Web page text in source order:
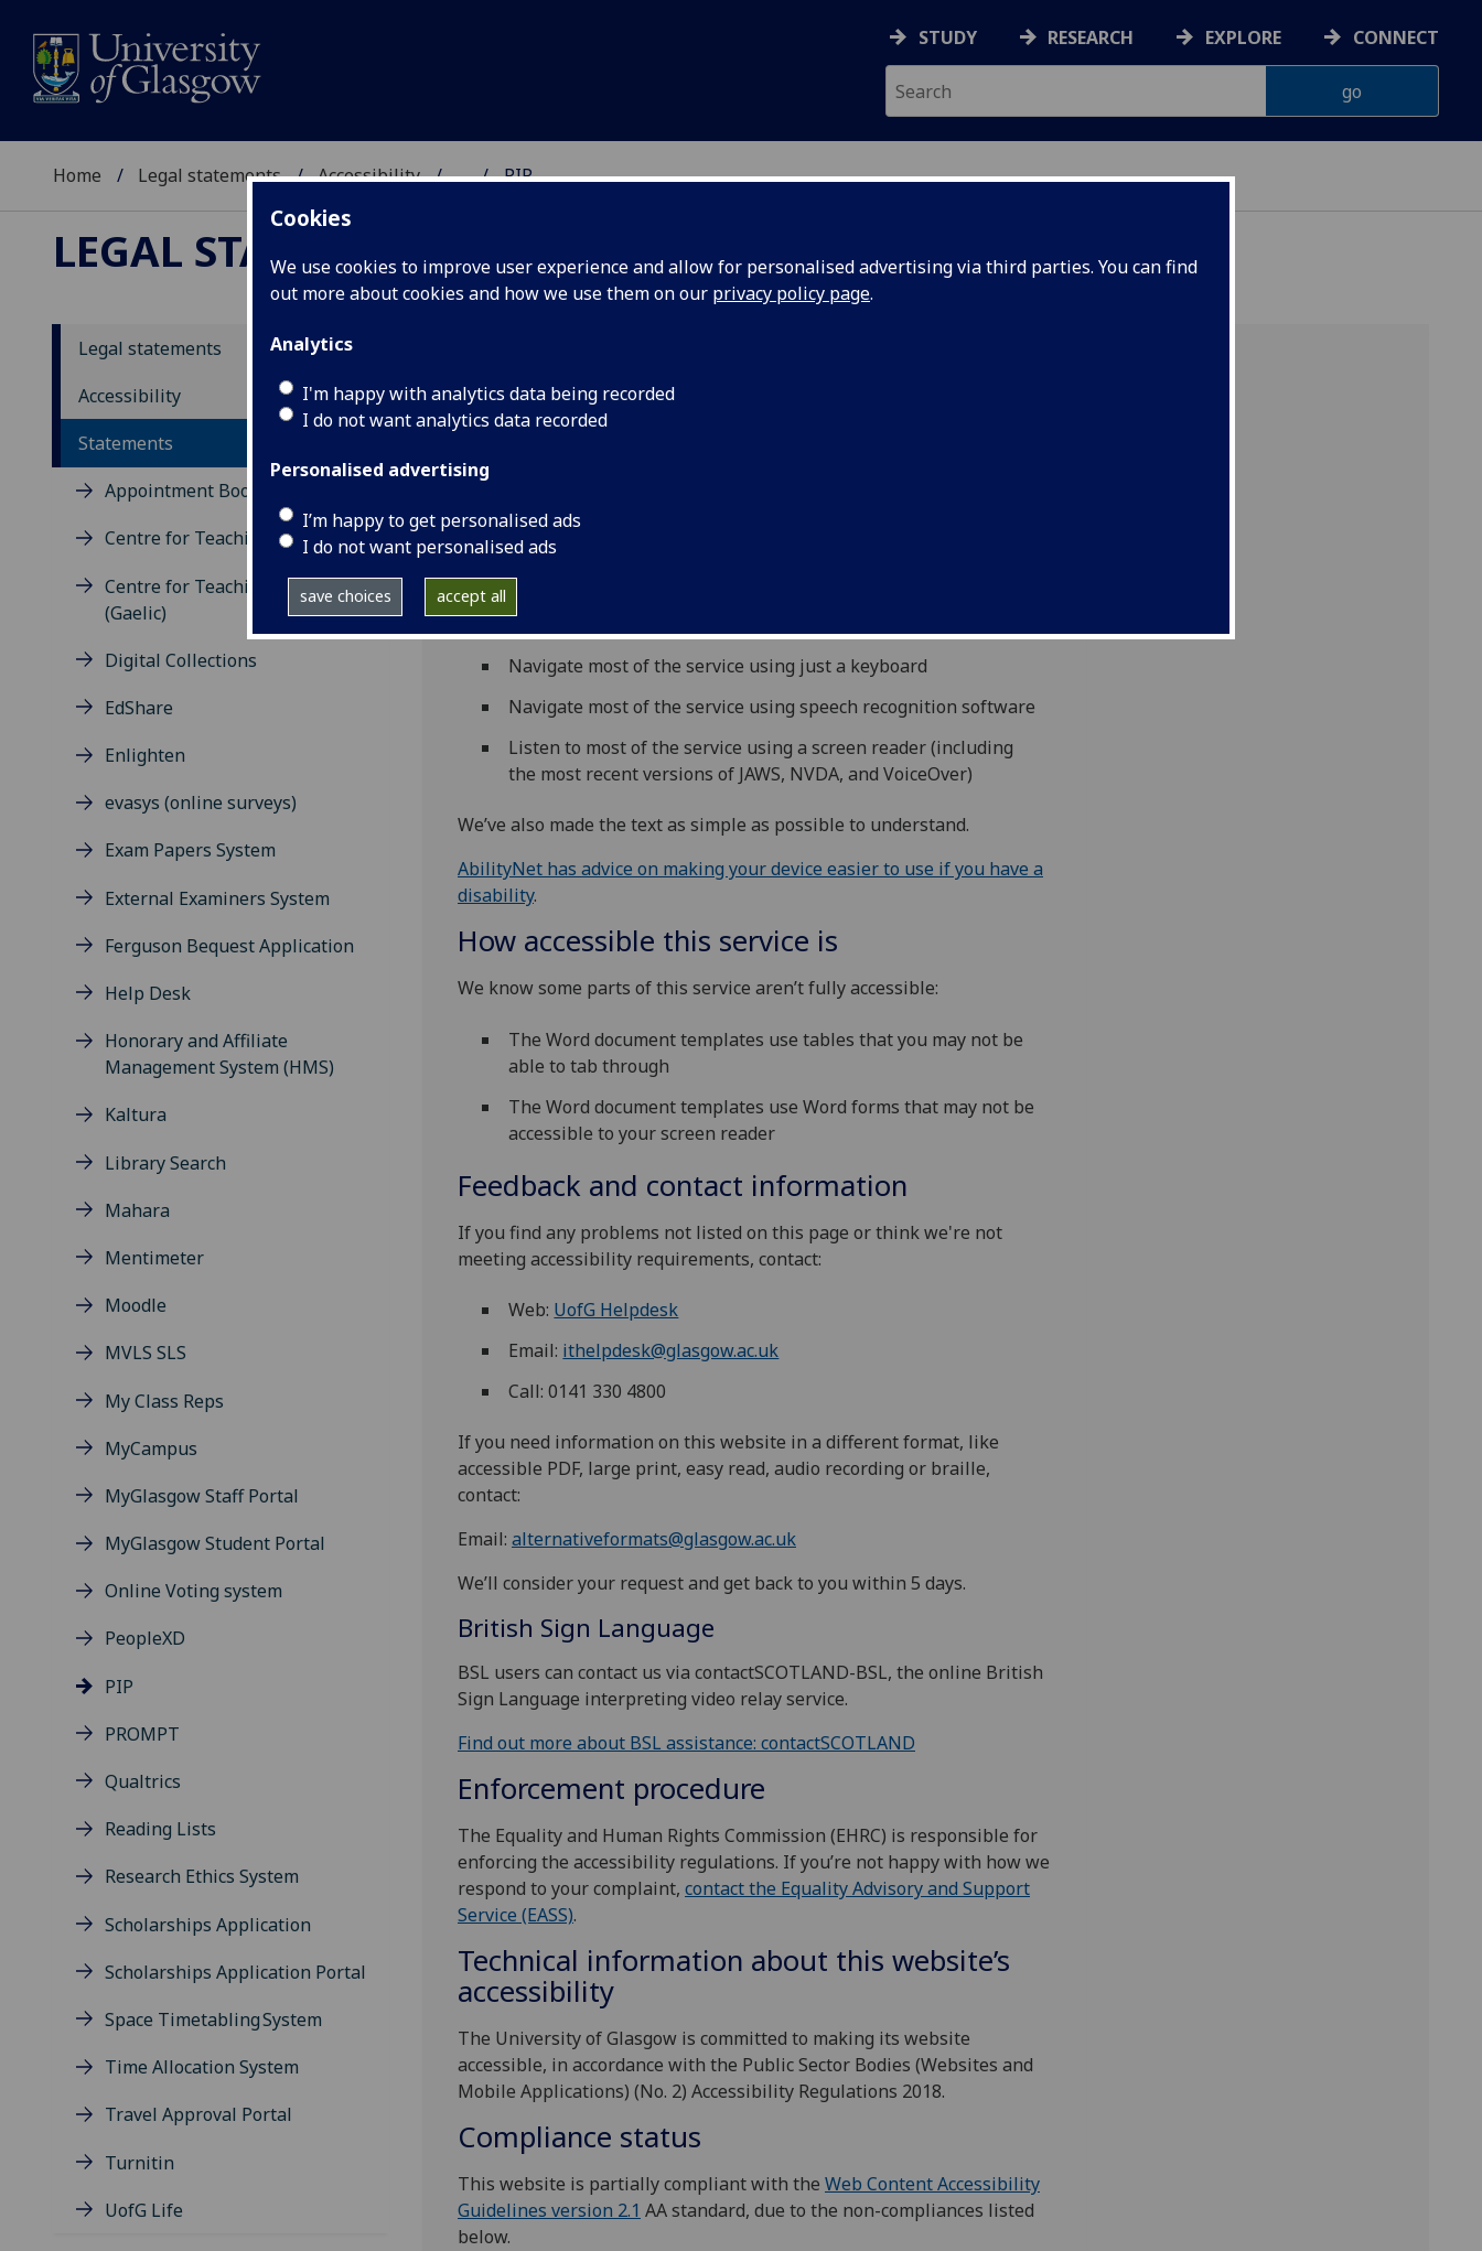
Cookies
We use cookies to improve user experience and allow for personalised advertising via third parties. You can find
out more about cookies and how we use them on our privacy policy page.
Analytics
I'm happy with analytics data being recorded
I do not want analytics data recorded
Personalised advertising
I’m happy to get personalised ads
I do not want personalised ads
save choices accept all
STUDY RESEARCH EXPLORE CONNECT
Home Legal statements Accessibility ... PIP
LEGAL STATEMENTS
Legal statements
Accessibility
Statements
Appointment Booking System
Centre for Teaching Excellence
Centre for Teaching Excellence
(Gaelic)
Digital Collections
EdShare
Enlighten
evasys (online surveys)
Exam Papers System
External Examiners System
Ferguson Bequest Application
Help Desk
Honorary and Affiliate
Management System (HMS)
Kaltura
Library Search
Mahara
Mentimeter
Moodle
MVLS SLS
My Class Reps
MyCampus
MyGlasgow Staff Portal
MyGlasgow Student Portal
Online Voting system
PeopleXD
PIP
PROMPT
Qualtrics
Reading Lists
Research Ethics System
Scholarships Application
Scholarships Application Portal
Space Timetabling System
Time Allocation System
Travel Approval Portal
Turnitin
UofG Life
PIP accessibility statement
System.
Using this service
people as possible to be able to use this service. For example, that
means you should be able to:
Navigate most of the service using just a keyboard
Navigate most of the service using speech recognition software
Listen to most of the service using a screen reader (including
the most recent versions of JAWS, NVDA, and VoiceOver)
We’ve also made the text as simple as possible to understand.
AbilityNet has advice on making your device easier to use if you have a
disability.
How accessible this service is
We know some parts of this service aren’t fully accessible:
The Word document templates use tables that you may not be
able to tab through
The Word document templates use Word forms that may not be
accessible to your screen reader
Feedback and contact information
If you find any problems not listed on this page or think we're not
meeting accessibility requirements, contact:
Web: UofG Helpdesk
Email: ithelpdesk@glasgow.ac.uk
Call: 0141 330 4800
If you need information on this website in a different format, like
accessible PDF, large print, easy read, audio recording or braille,
contact:
Email: alternativeformats@glasgow.ac.uk
We’ll consider your request and get back to you within 5 days.
British Sign Language
BSL users can contact us via contactSCOTLAND-BSL, the online British
Sign Language interpreting video relay service.
Find out more about BSL assistance: contactSCOTLAND
Enforcement procedure
The Equality and Human Rights Commission (EHRC) is responsible for
enforcing the accessibility regulations. If you’re not happy with how we
respond to your complaint, contact the Equality Advisory and Support
Service (EASS).
Technical information about this website’s
accessibility
The University of Glasgow is committed to making its website
accessible, in accordance with the Public Sector Bodies (Websites and
Mobile Applications) (No. 2) Accessibility Regulations 2018.
Compliance status
This website is partially compliant with the Web Content Accessibility
Guidelines version 2.1 AA standard, due to the non-compliances listed
below.